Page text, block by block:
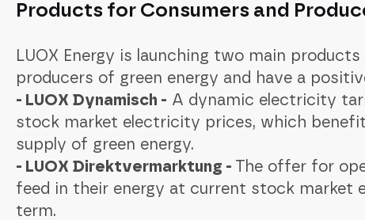
Products for Consumers and
LUOX Energy is launching two main
producers of green energy and have a
- LUOX Dynamisch - A dynamic electricity
stock market electricity prices, which
supply of green energy.
- LUOX Direktvermarktung -
The offer for
feed in their energy at current stock market
term.